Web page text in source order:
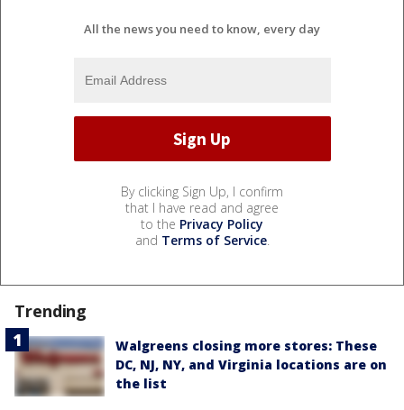
All the news you need to know, every day
By clicking Sign Up, I confirm
that I have read and agree
to the Privacy Policy
and Terms of Service.
Trending
Walgreens closing more stores: These
DC, NJ, NY, and Virginia locations are on
the list